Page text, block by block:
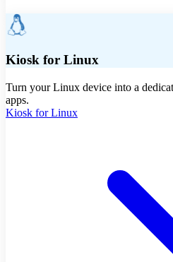
Kiosk for Linux
Turn your Linux device into a
apps.
Kiosk for Linux